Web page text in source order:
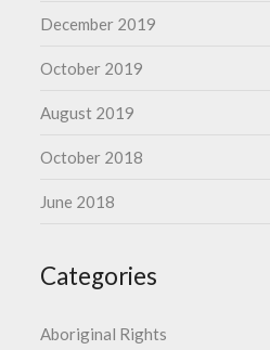
December 2019
October 2019
August 2019
October 2018
June 2018
Categories
Aboriginal Rights